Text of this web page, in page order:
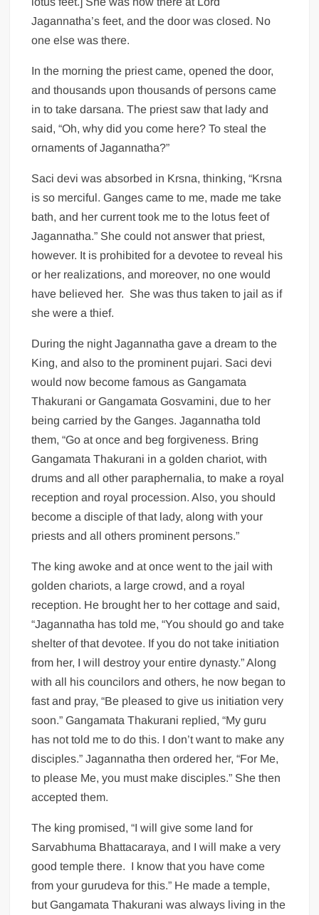
Jagannatha’s feet, and the door was closed. No
one else was there.
In the morning the priest came, opened the door,
and thousands upon thousands of persons came
in to take darsana. The priest saw that lady and
said, “Oh, why did you come here? To steal the
ornaments of Jagannatha?”
Saci devi was absorbed in Krsna, thinking, “Krsna
is so merciful. Ganges came to me, made me take
bath, and her current took me to the lotus feet of
Jagannatha.” She could not answer that priest,
however. It is prohibited for a devotee to reveal his
or her realizations, and moreover, no one would
have believed her. She was thus taken to jail as if
she were a thief.
During the night Jagannatha gave a dream to the
King, and also to the prominent pujari. Saci devi
would now become famous as Gangamata
Thakurani or Gangamata Gosvamini, due to her
being carried by the Ganges. Jagannatha told
them, “Go at once and beg forgiveness. Bring
Gangamata Thakurani in a golden chariot, with
drums and all other paraphernalia, to make a royal
reception and royal procession. Also, you should
become a disciple of that lady, along with your
priests and all others prominent persons.”
The king awoke and at once went to the jail with
golden chariots, a large crowd, and a royal
reception. He brought her to her cottage and said,
“Jagannatha has told me, “You should go and take
shelter of that devotee. If you do not take initiation
from her, I will destroy your entire dynasty.” Along
with all his councilors and others, he now began to
fast and pray, “Be pleased to give us initiation very
soon.” Gangamata Thakurani replied, “My guru
has not told me to do this. I don’t want to make any
disciples.” Jagannatha then ordered her, “For Me,
to please Me, you must make disciples.” She then
accepted them.
The king promised, “I will give some land for
Sarvabhuma Bhattacaraya, and I will make a very
good temple there. I know that you have come
from your gurudeva for this.” He made a temple,
but Gangamata Thakurani was always living in the